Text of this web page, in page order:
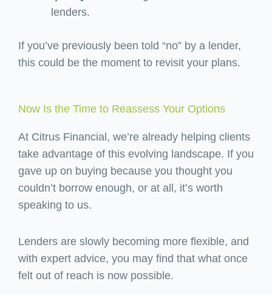
lenders.
If you’ve previously been told “no” by a lender,
this could be the moment to revisit your plans.
Now Is the Time to Reassess Your Options
At Citrus Financial, we’re already helping clients
take advantage of this evolving landscape. If you
gave up on buying because you thought you
couldn’t borrow enough, or at all, it’s worth
speaking to us.
Lenders are slowly becoming more flexible, and
with expert advice, you may find that what once
felt out of reach is now possible.